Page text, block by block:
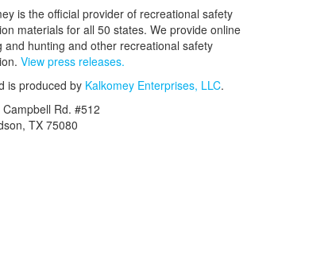
is the official provider of recreational safety
materials for all 50 states. We provide online
and hunting and other recreational safety
View press releases.
is produced by Kalkomey Enterprises, LLC.
Campbell Rd. #512
TX 75080